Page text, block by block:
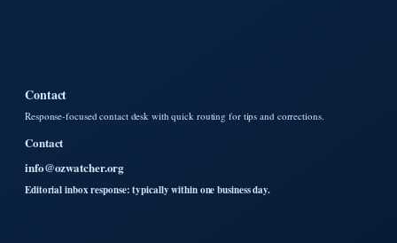
Contact
Response-focused contact desk with quick routing for tips and corrections.
Contact
info@ozwatcher.org
Editorial inbox response: typically within one business day.